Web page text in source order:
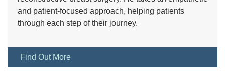
and patient-focused approach, helping patients
through each step of their journey.
Find Out More